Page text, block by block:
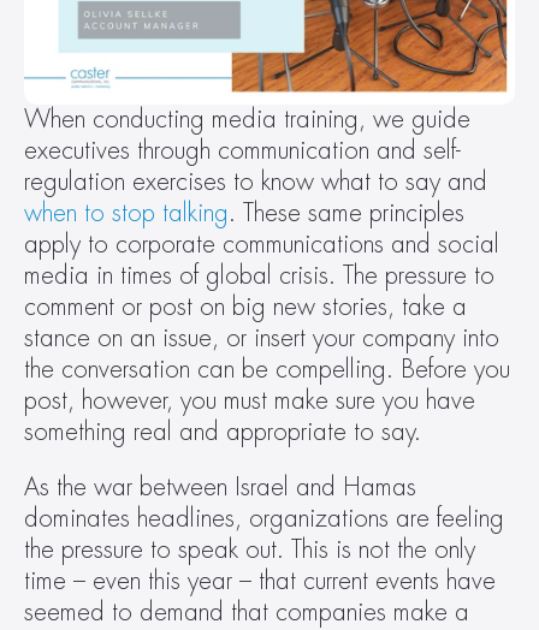
When conducting media training, we guide
executives through communication and self-
when to stop talking. These same principles
apply to corporate communications and social
media in times of global crisis. The pressure to
comment or post on big new stories, take a
stance on an issue, or insert your company into
the conversation can be compelling. Before you
post, however, you must make sure you have
something real and appropriate to say.
As the war between Israel and Hamas
dominates headlines, organizations are feeling
the pressure to speak out. This is not the only
time – even this year – that current events have
seemed to demand that companies make a